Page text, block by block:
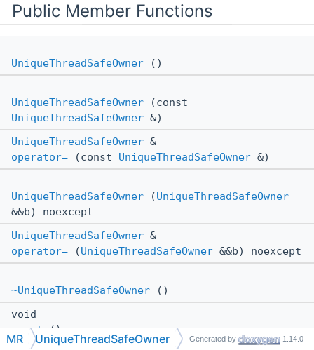
Public Member Functions
UniqueThreadSafeOwner ()
UniqueThreadSafeOwner (const
UniqueThreadSafeOwner &)
UniqueThreadSafeOwner &
operator= (const UniqueThreadSafeOwner &)
UniqueThreadSafeOwner (UniqueThreadSafeOwner
&&b) noexcept
UniqueThreadSafeOwner &
operator= (UniqueThreadSafeOwner &&b) noexcept
~UniqueThreadSafeOwner ()
void
reset()
MR UniqueThreadSafeOwner Generated by 1.14.0